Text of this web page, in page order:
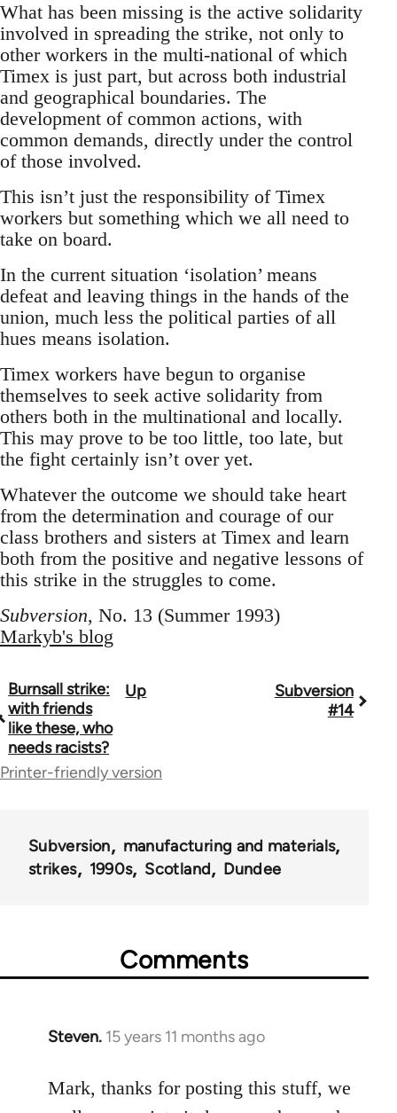
What has been missing is the active solidarity
involved in spreading the strike, not only to
other workers in the multi-national of which
Timex is just part, but across both industrial
and geographical boundaries. The
development of common actions, with
common demands, directly under the control
of those involved.
This isn’t just the responsibility of Timex
workers but something which we all need to
take on board.
In the current situation ‘isolation’ means
defeat and leaving things in the hands of the
union, much less the political parties of all
hues means isolation.
Timex workers have begun to organise
themselves to seek active solidarity from
others both in the multinational and locally.
This may prove to be too little, too late, but
the fight certainly isn’t over yet.
Whatever the outcome we should take heart
from the determination and courage of our
class brothers and sisters at Timex and learn
both from the positive and negative lessons of
this strike in the struggles to come.
Subversion, No. 13 (Summer 1993)
Markyb's blog
Book
traversal
links
Burnsall strike:
with friends
like these, who
needs racists?
Up
Subversion
#14
Printer-friendly version
Subversion
manufacturing and materials
strikes
1990s Scotland Dundee
Comments
Steven. 15 years 11 months ago
In
to
Welcome
Mark, thanks for posting this stuff, we